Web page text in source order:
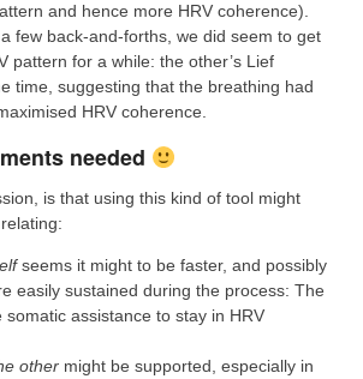
and hence more HRV coherence).
few back-and-forths, we did seem to get
pattern for a while: the other’s Lief
time, suggesting that the breathing had
HRV coherence.
needed
is that using this kind of tool might
seems it might to be faster, and possibly
easily sustained during the process: The
somatic assistance to stay in HRV
other might be supported, especially in